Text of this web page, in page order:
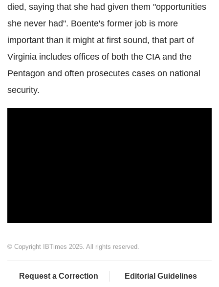
died, saying that she had given them "opportunities
she never had". Boente's former job is more
important than it might at first sound, that part of
Virginia includes offices of both the CIA and the
Pentagon and often prosecutes cases on national
security.
© Copyright IBTimes 2025. All rights reserved.
Request a Correction Editorial Guidelines